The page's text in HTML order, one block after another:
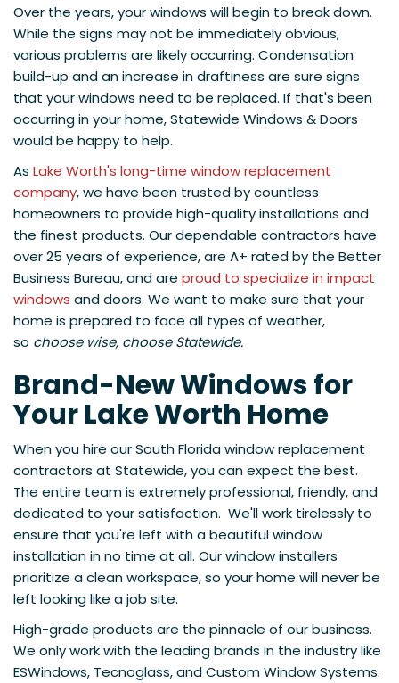
Over the years, your windows will begin to break down.
While the signs may not be immediately obvious,
various problems are likely occurring. Condensation
build-up and an increase in draftiness are sure signs
that your windows need to be replaced. If that's been
occurring in your home, Statewide Windows & Doors
would be happy to help.
As Lake Worth's long-time window replacement
company, we have been trusted by countless
homeowners to provide high-quality installations and
the finest products. Our dependable contractors have
over 25 years of experience, are A+ rated by the Better
Business Bureau, and are proud to specialize in impact
windows and doors. We want to make sure that your
home is prepared to face all types of weather,
so choose wise, choose Statewide.
Brand-New Windows for
Your Lake Worth Home
When you hire our South Florida window replacement
contractors at Statewide, you can expect the best.
The entire team is extremely professional, friendly, and
dedicated to your satisfaction. We'll work tirelessly to
ensure that you're left with a beautiful window
installation in no time at all. Our window installers
prioritize a clean workspace, so your home will never be
left looking like a job site.
High-grade products are the pinnacle of our business.
We only work with the leading brands in the industry like
ESWindows, Tecnoglass, and Custom Window Systems.